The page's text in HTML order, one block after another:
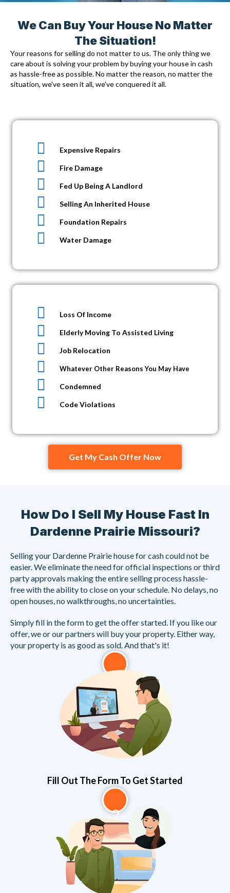
We Can Buy Your House No Matter
The Situation!
Your reasons for selling do not matter to us. The only thing we
care about is solving your problem bybuying your house in cash
as hassle-free as possible. No matter the reason, no matter the
situation, we've seen it all, we've conquered it all.
Expensive Repairs
Fire Damage
Fed Up Being A Landlord
Selling An Inherited House
Foundation Repairs
Water Damage
Loss Of Income
Elderly Moving To Assisted Living
Job Relocation
Whatever Other Reasons You May Have
Condemned
Code Violations
Get My Cash Offer Now
How Do I Sell My House Fast In
Dardenne Prairie Missouri?
Selling your Dardenne Prairie house for cash could not be
easier. We eliminate the need for official inspections or third
party approvals making the entire selling process hassle-
free with the ability to close on your schedule. No delays, no
open houses, no walkthroughs, no uncertainties.
Simply fill in the form to get the offer started. If you like our
offer, we or our partners will buy your property. Either way,
your property is as good as sold. And that's it!
Fill Out The Form To Get Started
2